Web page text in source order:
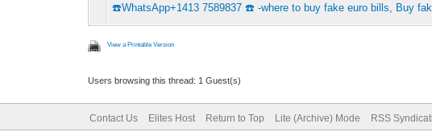
☎️WhatsApp+1413 7589837 ☎️ -where to buy fake euro bills, Buy
View a Printable Version
Users browsing this thread: 1 Guest(s)
Contact Us Elites Host Return to Top Lite (Archive) Mode RSS